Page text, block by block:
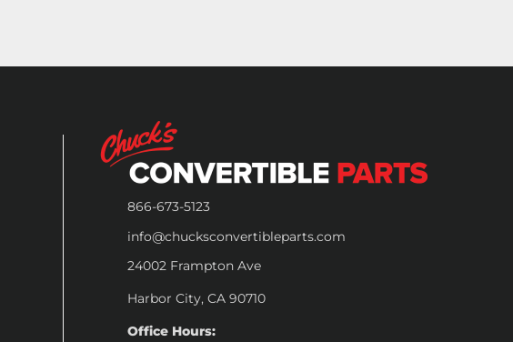
866-673-5123
info@chucksconvertibleparts.com
24002 Frampton Ave
Harbor City, CA 90710
Office Hours: